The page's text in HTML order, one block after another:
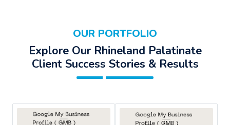
OUR PORTFOLIO
Explore Our Rhineland Palatinate
Client Success Stories & Results